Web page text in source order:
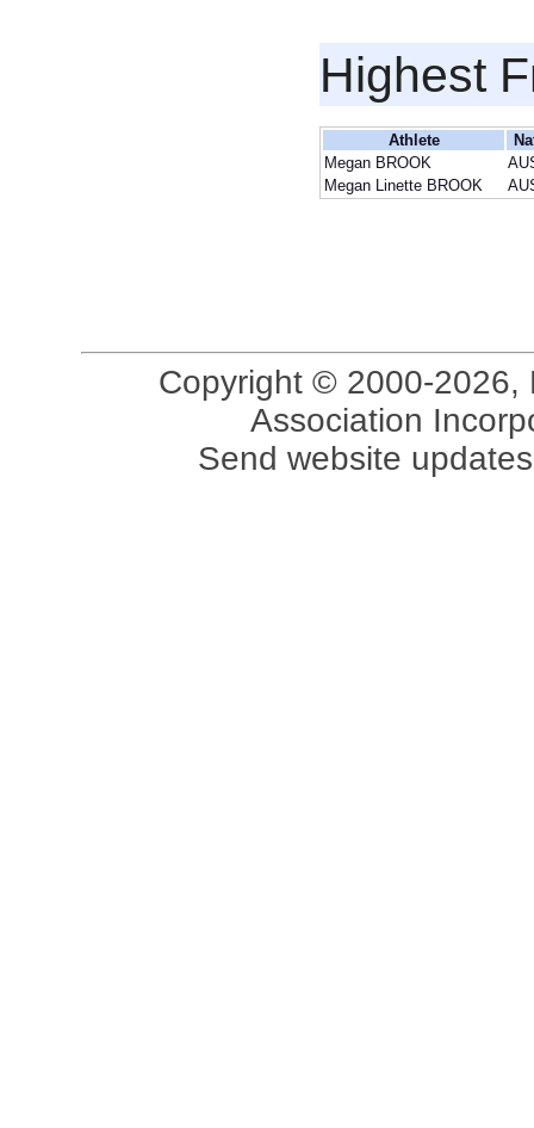
Highest
Athlete
Megan BROOK
Megan Linette BROOK
Copyright © 2000-2026,
Association
Send website